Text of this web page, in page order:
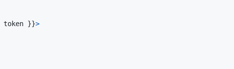
token }}>